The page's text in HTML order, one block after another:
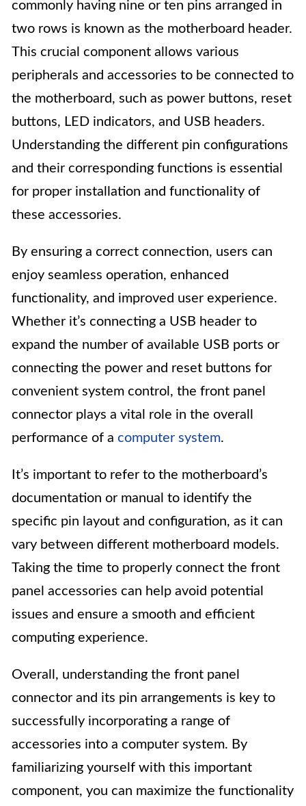
commonly having nine or ten pins arranged in
two rows is known as the motherboard header.
This crucial component allows various
peripherals and accessories to be connected to
the motherboard, such as power buttons, reset
buttons, LED indicators, and USB headers.
Understanding the different pin configurations
and their corresponding functions is essential
for proper installation and functionality of
these accessories.
By ensuring a correct connection, users can
enjoy seamless operation, enhanced
functionality, and improved user experience.
Whether it’s connecting a USB header to
expand the number of available USB ports or
connecting the power and reset buttons for
convenient system control, the front panel
connector plays a vital role in the overall
performance of a computer system.
It’s important to refer to the motherboard’s
documentation or manual to identify the
specific pin layout and configuration, as it can
vary between different motherboard models.
Taking the time to properly connect the front
panel accessories can help avoid potential
issues and ensure a smooth and efficient
computing experience.
Overall, understanding the front panel
connector and its pin arrangements is key to
successfully incorporating a range of
accessories into a computer system. By
familiarizing yourself with this important
component, you can maximize the functionality